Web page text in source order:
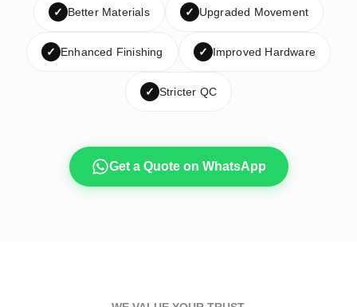
✓ Better Materials ✓ Upgraded Movement
✓ Enhanced Finishing ✓ Improved Hardware
✓ Stricter QC
Get a Quote on WhatsApp